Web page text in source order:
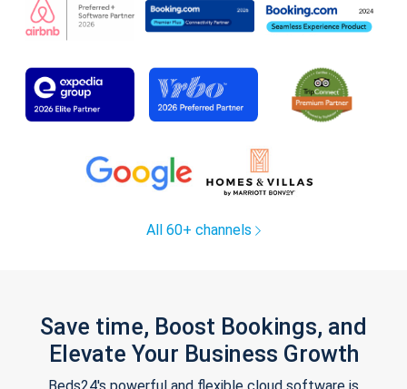
All 60+ channels
Save time, Boost Bookings, and
Elevate Your Business Growth